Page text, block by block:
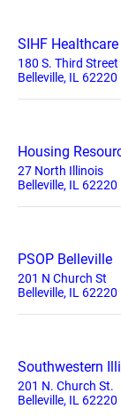
SIHF
180 S. Third Street
Belleville, IL 62220
Housing
27 North Illinois
Belleville, IL 62220
PSOP Belleville
201 N Church St
Belleville, IL 62220
Southwestern
201 N. Church St.
Belleville, IL 62220